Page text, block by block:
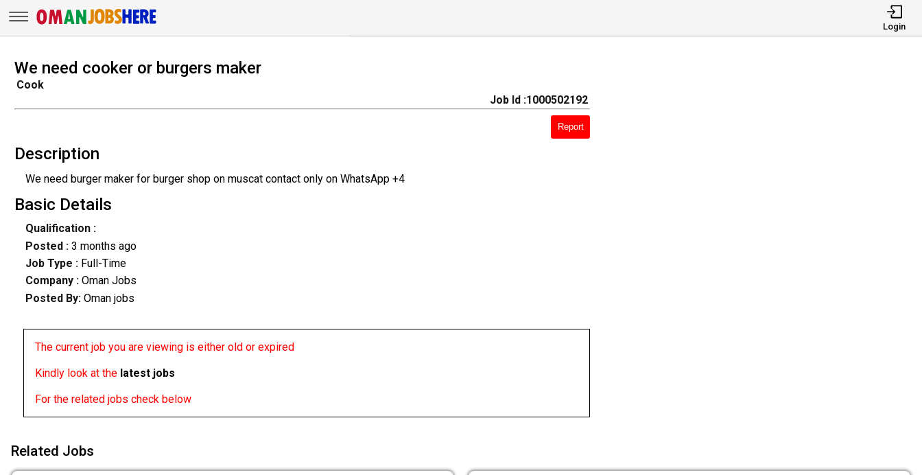
Login
We need cooker or burgers maker
Cook
Job Id :1000502192
Report
Description
We need burger maker for burger shop on muscat contact only on WhatsApp +4
Basic Details
Qualification :
Posted : 3 months ago
Job Type : Full-Time
Company :Oman Jobs
Posted By: Oman jobs
The current job you are viewing is either old or expired
Kindly look at the latest jobs
For the related jobs check below
Related Jobs